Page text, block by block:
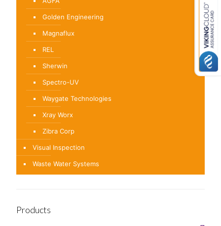
Golden Engineering
Magnaflux
REL
Sherwin
Spectro-UV
Waygate Technologies
Xray Worx
Zibra Corp
Visual Inspection
Waste Water Systems
Products